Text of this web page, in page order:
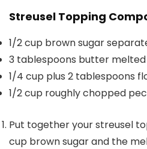
Streusel Topping
1/2cup brown sugar
3 tablespoons butter melted
1/4 cup plus 2 tablespoons
1/2cup roughly chopped
Put together your streusel
cup brown sugar and the